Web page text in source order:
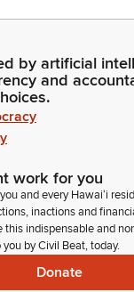
by artificial
and
work for you
and every Hawaiʻi
inactions and
this indispensable and
by Civil Beat, today.
Donate